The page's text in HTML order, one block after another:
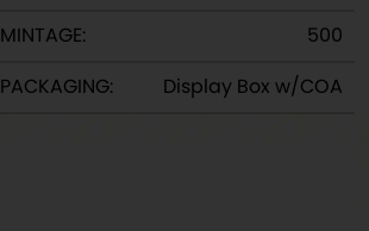
MINTAGE:
500
PACKAGING: Display Box w/COA